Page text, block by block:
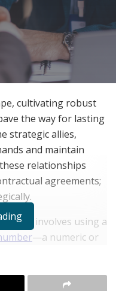
cultivating robust
the way for lasting
strategic allies,
and maintain
relationships
agreements;
involves using a
—a numeric or
vendor relationships